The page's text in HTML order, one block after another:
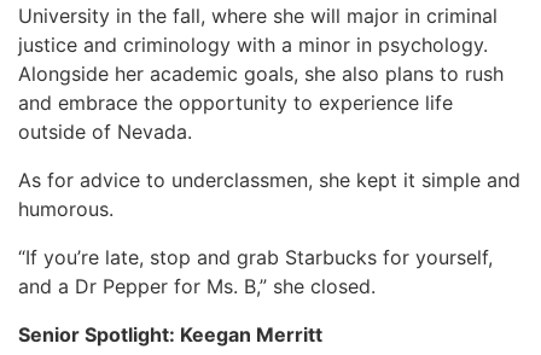
University in the fall, where she will major in criminal
justice and criminology with a minor in psychology.
Alongside her academic goals, she also plans to rush
and embrace the opportunity to experience life
outside of Nevada.
As for advice to underclassmen, she kept it simple and
humorous.
“If you’re late, stop and grab Starbucks for yourself,
and a Dr Pepper for Ms. B,” she closed.
Senior Spotlight: Keegan Merritt